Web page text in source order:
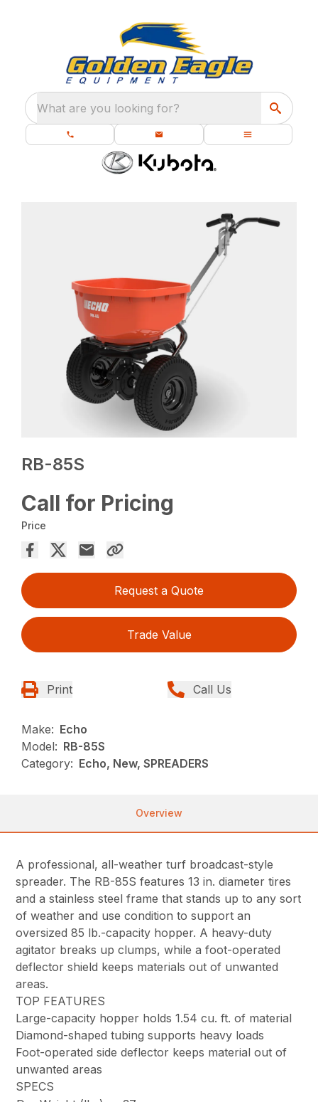
What are you looking for?
RB-85S
Call for Pricing
Price
Request a Quote
Trade Value
Print Call Us
Make: Echo
Model: RB-85S
Category: Echo, New, SPREADERS
Overview
A professional, all-weather turf broadcast-style
spreader. The RB-85S features 13 in. diameter tires
and a stainless steel frame that stands up to any sort
of weather and use condition to support an
oversized 85 lb.-capacity hopper. A heavy-duty
agitator breaks up clumps, while a foot-operated
deflector shield keeps materials out of unwanted
areas.
TOP FEATURES
Large-capacity hopper holds 1.54 cu. ft. of material
Diamond-shaped tubing supports heavy loads
Foot-operated side deflector keeps material out of
unwanted areas
SPECS